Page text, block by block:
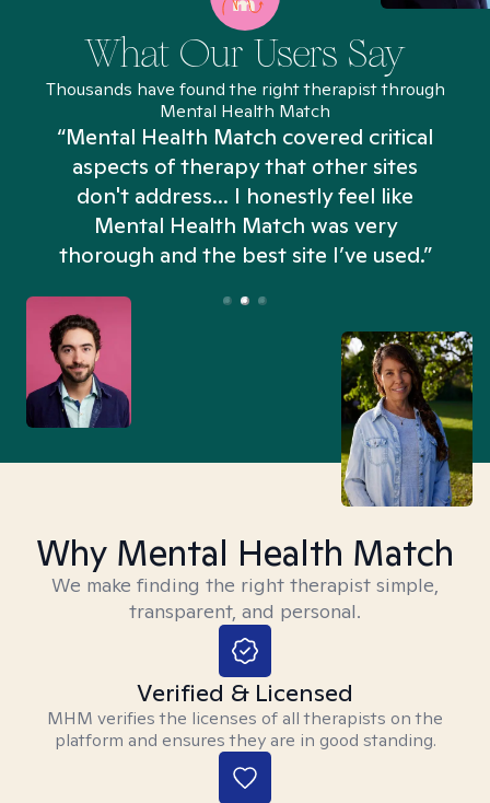
What Our Users Say
Thousands have found the right therapist through
Mental Health Match
“Mental Health Match covered critical
aspects of therapy that other sites
don't address... I honestly feel like
Mental Health Match was very
thorough and the best site I’ve used.”
Why Mental Health Match
We make finding the right therapist simple,
transparent, and personal.
Verified & Licensed
MHM verifies the licenses of all therapists on the
platform and ensures they are in good standing.